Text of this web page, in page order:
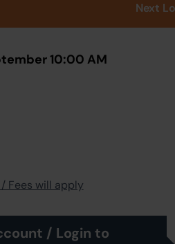
Our OnlineNext
10:00 AM
Fees will apply
/ Login to